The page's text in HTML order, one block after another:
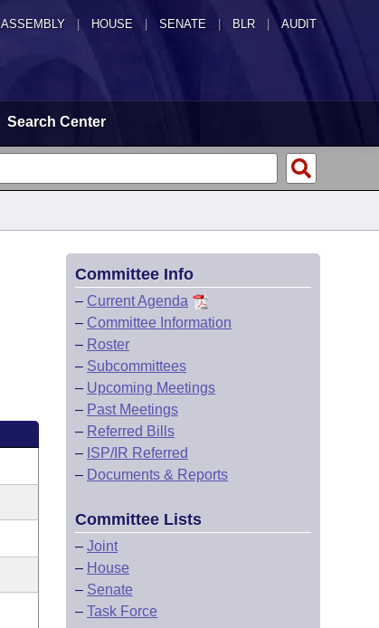
ASSEMBLY HOUSE SENATE | BLR | AUDIT
Search Center
Committee Info
– Current Agenda
– Committee Information
– Roster
– Subcommittees
– Upcoming Meetings
– Past Meetings
– Referred Bills
– ISP/IR Referred
– Documents & Reports
Committee Lists
– Joint
– House
– Senate
– Task Force